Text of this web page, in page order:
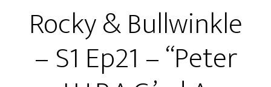
Ep22
–
“Rocky
and
Rocky & Bullwinkle
– S1 Ep21 – “Peter